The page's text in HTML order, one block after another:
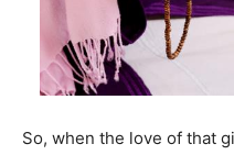
So, when the love of that